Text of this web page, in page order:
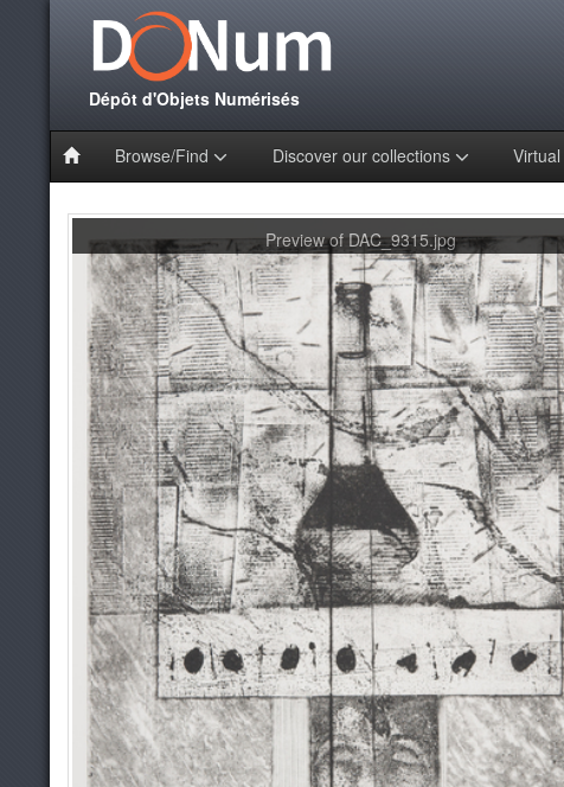
Dépôt d'Objets Numérisés
Browse/Find Discover our collections
Preview of DAC_9315.jpg